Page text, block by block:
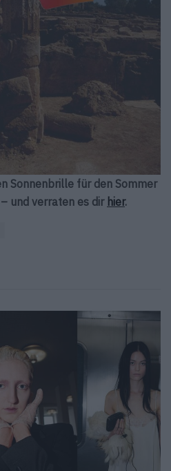
Sonnenbrille für den Sommer
und verraten es dir hier.